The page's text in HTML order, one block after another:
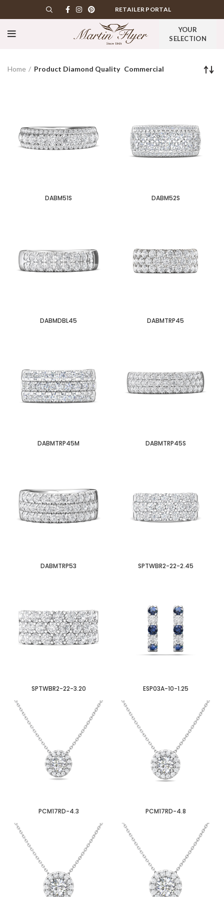
RETAILER PORTAL
YOUR
SELECTION
Home Product Diamond Quality Commercial
DABM51S DABM52S
DABMDBL45 DABMTRP45
DABMTRP45M DABMTRP45S
DABMTRP53 SPTWBR2-22-2.45
SPTWBR2-22-3.20 ESP03A-10-1.25
PCM17RD-4.3 PCM17RD-4.8